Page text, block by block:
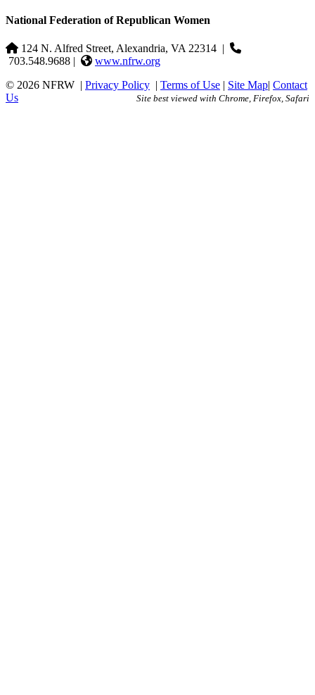
National Federation of Republican Women
124 N. Alfred Street, Alexandria, VA 22314 |
703.548.9688 |
www.nfrw.org
© 2026 NFRW | Privacy Policy | Terms of Use | Site Map| Contact
Us
Site best viewed with Chrome, Firefox, Safari